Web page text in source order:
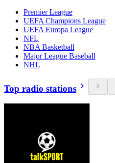
Premier League
UEFA Champions League
UEFA Europa League
NFL
NBA Basketball
Major League Baseball
NHL
Top radio stations